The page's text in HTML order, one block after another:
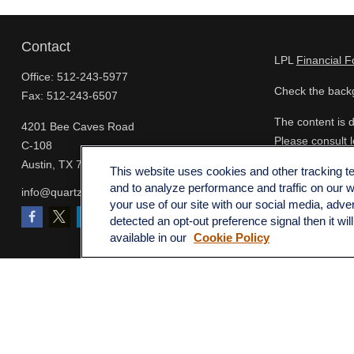
Contact
Office: 512-243-5977
Fax: 512-243-6507
4201 Bee Caves Road
C-108
Austin, TX 78746
info@quartzfinancial.com
LPL Financial
Check the
The content is
Please consult
FMG Suite to
- registered
for the
We take
This website uses cookies and other tracking
and to analyze performance and traffic on our
your use of our site with our social media,
detected an opt-out preference signal then it
available in our Cookie Policy